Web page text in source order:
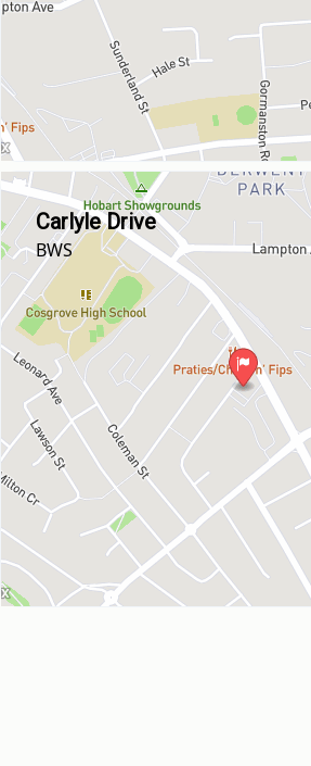
Carlyle Drive
BWS